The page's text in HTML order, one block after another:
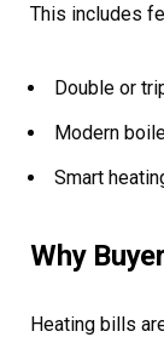
This includes
Double or
Modern
Smart
Why
Heating bills